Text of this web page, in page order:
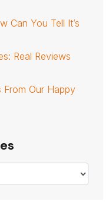
Can You Tell It’s
Real Reviews
From Our Happy